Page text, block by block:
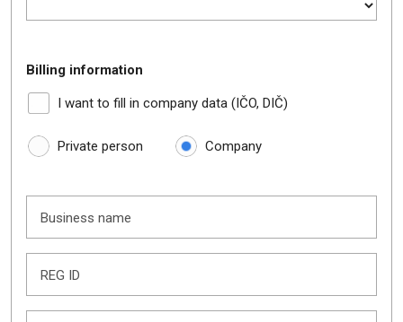
Billing information
I want to fill in company data (IČO, DIČ)
Private person Company
Business name
REG ID